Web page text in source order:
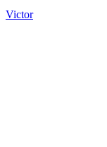
Victor